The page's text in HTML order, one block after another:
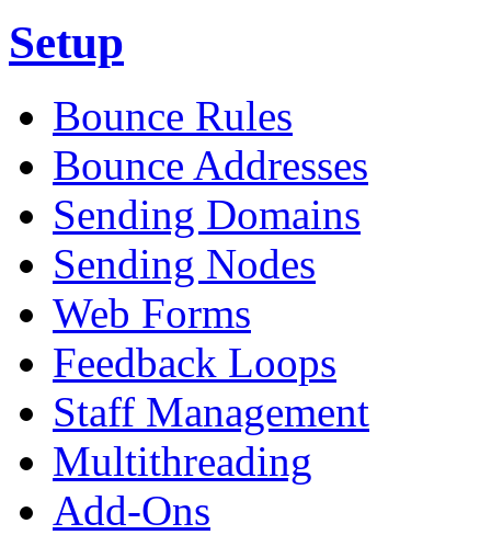
Setup
Bounce Rules
Bounce Addresses
Sending Domains
Sending Nodes
Web Forms
Feedback Loops
Staff Management
Multithreading
Add-Ons